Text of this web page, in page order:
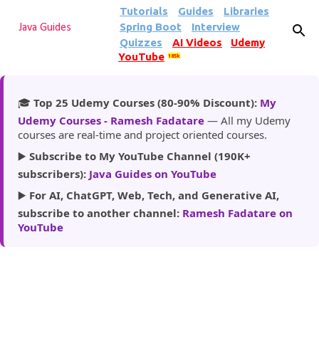
Skip to main content
Java Guides
Tutorials Guides
Libraries
Spring Boot
Interview
Quizzes
AI Videos
Udemy
YouTube
185k
🎓 Top 25 Udemy Courses (80-90% Discount): My
Udemy Courses - Ramesh Fadatare — All my Udemy
courses are real-time and project oriented courses.
▶️ Subscribe to My YouTube Channel (190K+
subscribers): Java Guides on YouTube
▶️ For AI, ChatGPT, Web, Tech, and Generative AI,
subscribe to another channel: Ramesh Fadatare on
YouTube